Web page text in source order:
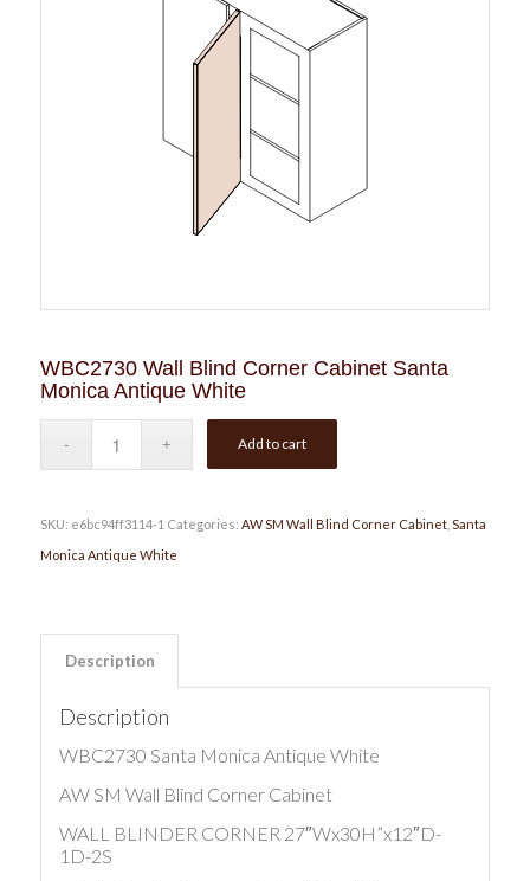
WBC2730 Wall Blind Corner Cabinet Santa
Monica Antique White
Add to cart
SKU: e6bc94ff3114-1 Categories: AW SM Wall Blind Corner Cabinet, Santa
Monica Antique White
Description
Description
WBC2730 Santa Monica Antique White
AW SM Wall Blind Corner Cabinet
WALL BLINDER CORNER 27″Wx30H”x12″D-
1D-2S